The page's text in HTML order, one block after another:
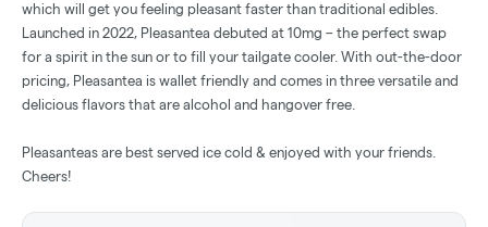
which will get you feeling pleasant faster than traditional edibles.
Launched in 2022, Pleasantea debuted at 10mg – the perfect swap
for a spirit in the sun or to fill your tailgate cooler. With out-the-door
pricing, Pleasantea is wallet friendly and comes in three versatile and
delicious flavors that are alcohol and hangover free.
Pleasanteas are best served ice cold & enjoyed with your friends.
Cheers!